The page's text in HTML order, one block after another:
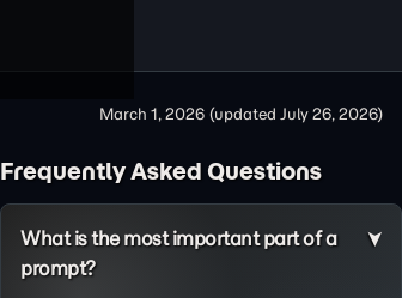
March 1, 2026 (updated July 26, 2026)
Frequently Asked Questions
What is the most important part of a
prompt?